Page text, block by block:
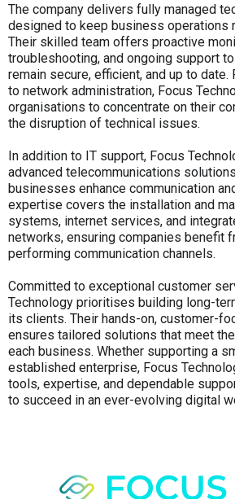
The company delivers fully managed
designed to keep business operations
Their skilled team offers proactive
troubleshooting, and ongoing support
remain secure, efficient, and up to date.
to network administration, Focus
organisations to concentrate on their
the disruption of technical issues.
In addition to IT support, Focus
advanced telecommunications
businesses enhance communication
expertise covers the installation and
systems, internet services, and
networks, ensuring companies benefit
performing communication channels.
Committed to exceptional customer
Technology prioritises building long-
its clients. Their hands-on, customer-
ensures tailored solutions that meet
each business. Whether supporting a
established enterprise, Focus
tools, expertise, and dependable
to succeed in an ever-evolving digital